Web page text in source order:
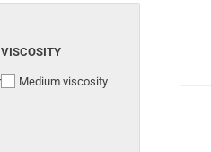
VISCOSITY
Medium viscosity